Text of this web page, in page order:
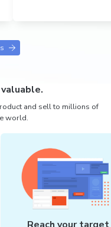
and sell to millions of
world.
Reach your target